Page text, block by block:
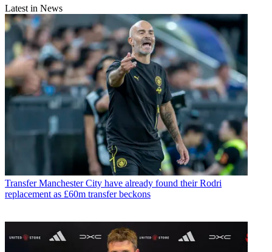
Latest in News
Transfer Manchester City have already found their Rodri
replacement as £60m transfer beckons